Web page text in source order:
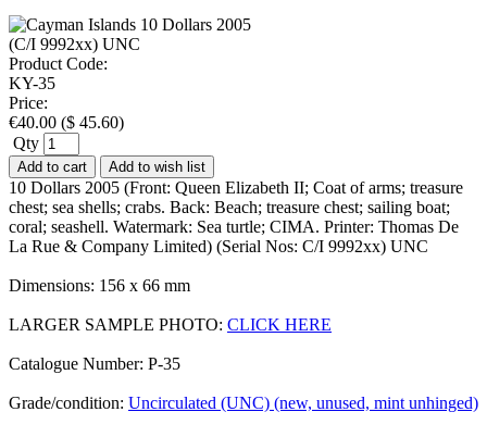
Product Code:
KY-35
Price:
€40.00 ($ 45.60)
Qty
Add to cart Add to wish list
10 Dollars 2005 (Front: Queen Elizabeth II; Coat of arms; treasure
chest; sea shells; crabs. Back: Beach; treasure chest; sailing boat;
coral; seashell. Watermark: Sea turtle; CIMA. Printer: Thomas De
La Rue & Company Limited) (Serial Nos: C/I 9992xx) UNC
Dimensions: 156 x 66 mm
LARGER SAMPLE PHOTO: CLICK HERE
Catalogue Number: P-35
Grade/condition: Uncirculated (UNC) (new, unused, mint unhinged)